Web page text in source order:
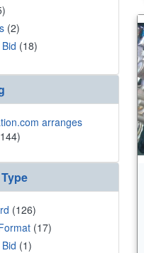
(2)
(18)
arranges
(126)
(17)
(1)